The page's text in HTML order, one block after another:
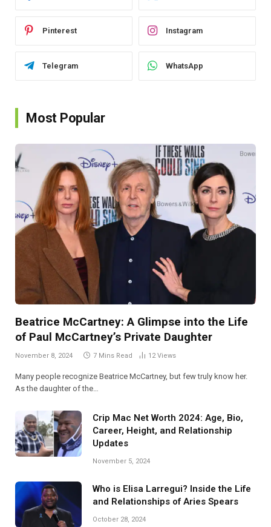
Pinterest Instagram
Telegram WhatsApp
Most Popular
Beatrice McCartney: A Glimpse into the Life
of Paul McCartney’s Private Daughter
November 8, 2024 7 Mins Read 12Views
Many people recognize Beatrice McCartney, but few truly know her.
As the daughter of the…
Crip Mac Net Worth 2024: Age, Bio,
Career, Height, and Relationship
Updates
November 5, 2024
Who is Elisa Larregui? Inside the Life
and Relationships of Aries Spears
October 28, 2024